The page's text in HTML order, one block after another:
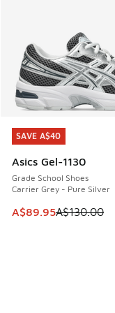
SAVE A$40
Asics Gel-1130
Grade School Shoes
Carrier Grey - Pure Silver
This item is on
A$89.95A$130.00
SAVE A$40